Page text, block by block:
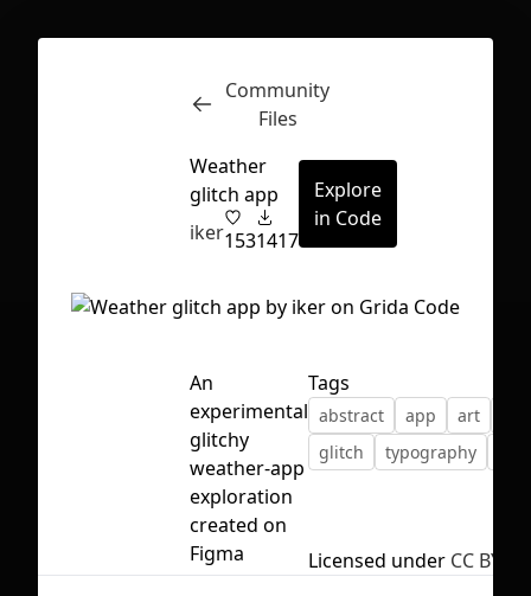
First Loading might take a while
depending on your file size.
Inspect
Community
Files
Weather
glitch app
iker1531417
Explore
in Code
An
experimental
glitchy
weather-app
exploration
created on
Figma
Tags
abstract app art
glitch
typography
Licensed under CC BY 4.0